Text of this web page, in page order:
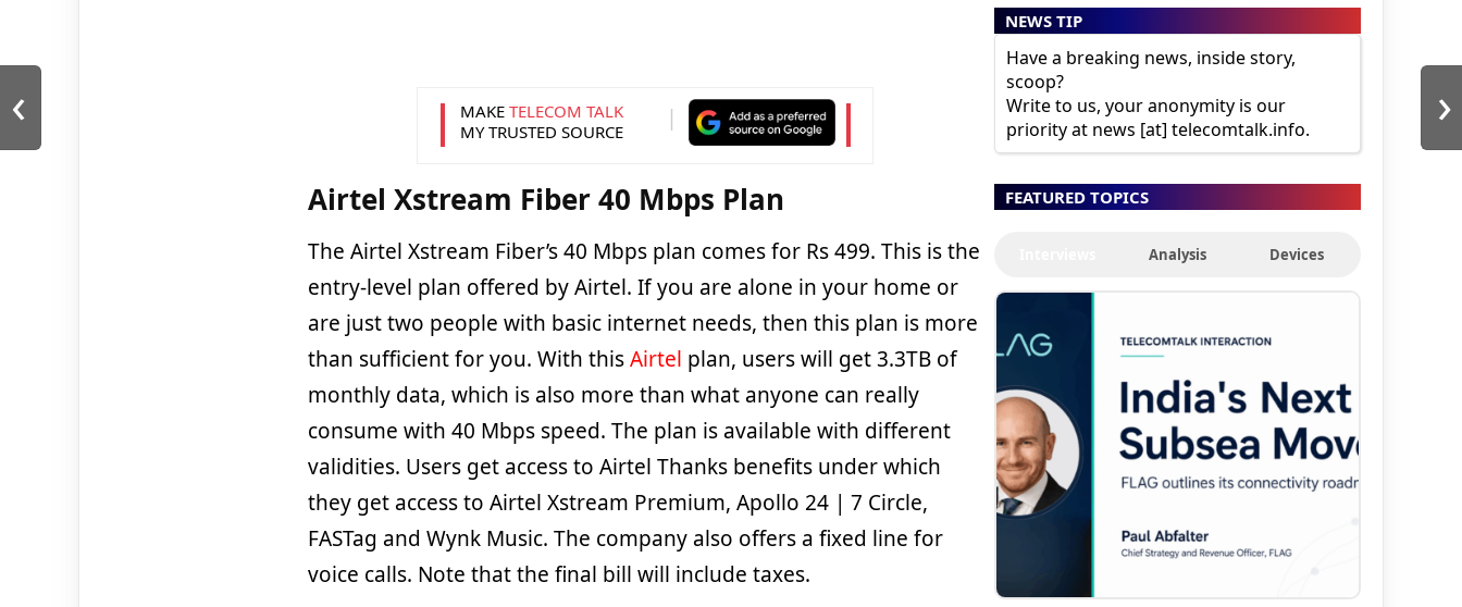
MAKE TELECOM TALK
MY TRUSTED SOURCE
Airtel Xstream Fiber 40 Mbps Plan
The Airtel Xstream Fiber’s 40 Mbps plan comes for Rs 499. This is the
entry-level plan offered by Airtel. If you are alone in your home or
are just two people with basic internet needs, then this plan is more
than sufficient for you. With thisAirtel plan, users will get 3.3TB of
monthly data, which is also more than what anyone can really
consume with 40 Mbps speed. The plan is available with different
validities. Users get access to Airtel Thanks benefits under which
they get access to Airtel Xstream Premium, Apollo 24 | 7 Circle,
FASTag and Wynk Music. The company also offers a fixed line for
voice calls. Note that the final bill will include taxes.
‹ ›
NEWS TIP
Have a breaking news, inside story,
scoop?
Write to us, your anonymity is our
priority at news [at] telecomtalk.info.
FEATURED TOPICS
Analysis Devices